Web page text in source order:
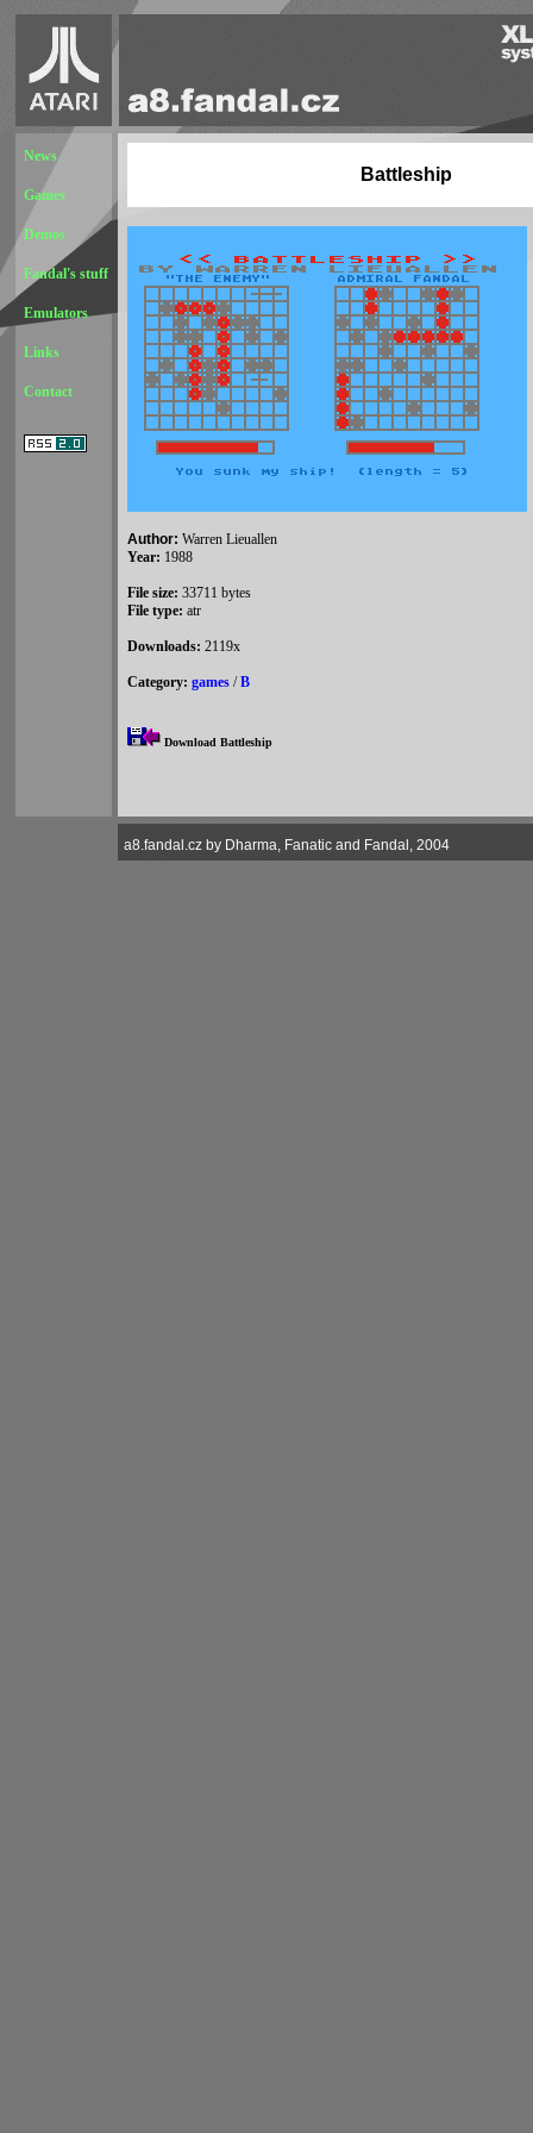
News
Games
Demos
Fandal's stuff
Emulators
Links
Contact
Battleship
Author: Warren Lieuallen
Year: 1988
File size: 33711 bytes
File type: atr
Downloads: 2119x
Category: games /B
Download Battleship
a8.fandal.cz by Dharma, Fanatic and Fandal, 2004